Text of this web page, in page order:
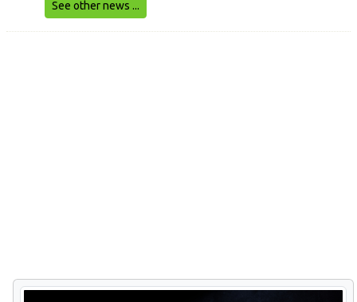
See other news ...